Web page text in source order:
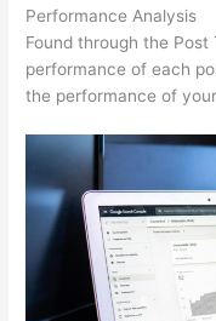
Performance Analysis
Found through the
performance of each
the performance of